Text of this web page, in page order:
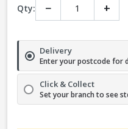
Qty: − +
Delivery
Enter your postcode for
Click & Collect
Set your branch to see